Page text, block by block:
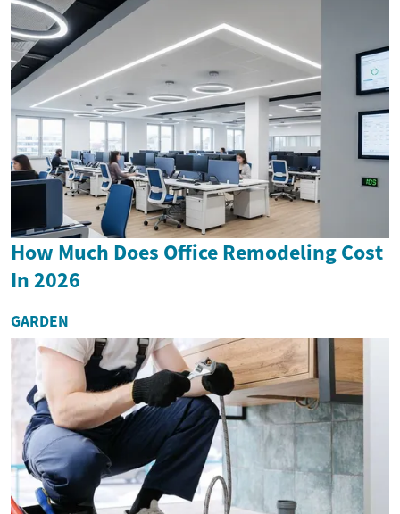
How Much Does Office Remodeling Cost
In 2026
GARDEN